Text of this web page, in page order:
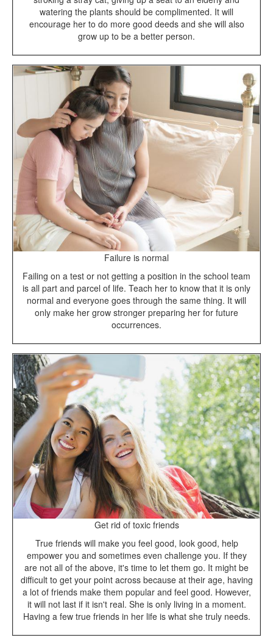
watering the plants should be complimented. It will
encourage her to do more good deeds and she will also
grow up to be a better person.
Failure is normal
Failing on a test or not getting a position in the school team
is all part and parcel of life. Teach her to know that it is only
normal and everyone goes through the same thing. It will
only make her grow stronger preparing her for future
occurrences.
Get rid of toxic friends
True friends will make you feel good, look good, help
empower you and sometimes even challenge you. If they
are not all of the above, it's time to let them go. It might be
difficult to get your point across because at their age, having
a lot of friends make them popular and feel good. However,
it will not last if it isn't real. She is only living in a moment.
Having a few true friends in her life is what she truly needs.